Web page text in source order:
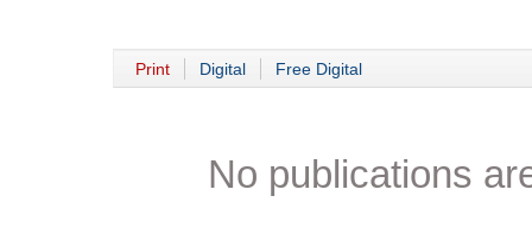
Print Digital Free Digital
No publications